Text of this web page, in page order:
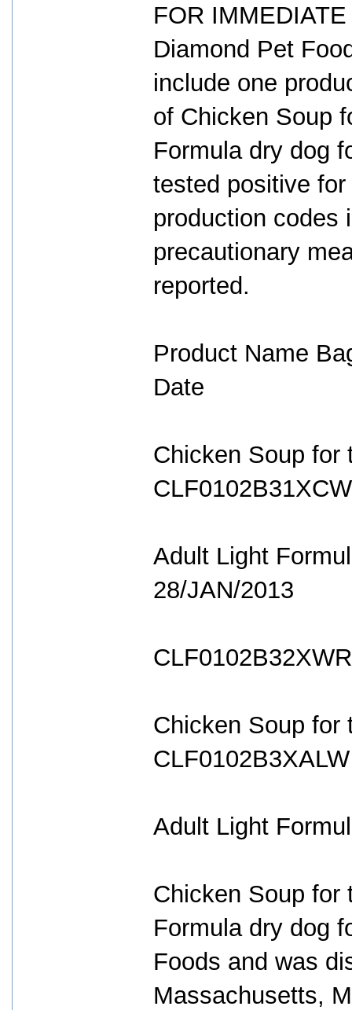
FOR
Diamond Pet
include one
of Chicken Soup
Formula dry dog
tested positive
production codes
precautionary
reported.
Product Name
Date
Chicken Soup for
Adult Light
28/JAN/2013
Chicken Soup for
Adult Light
Chicken Soup for
Formula dry dog
Foods and was
Massachusetts,